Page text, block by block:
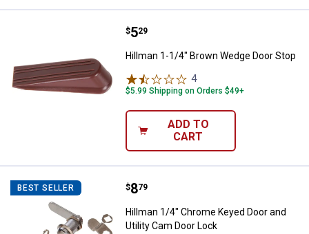
Hillman 1-1/4" Brown Wedge
Price:
$5
. 29
Hillman 1-1/4" Brown Wedge Door Stop
4Reviews
$5.99 Shipping on Orders $49+
ADD TO
CART
BEST SELLER Hillman 1/4" Chrome Keyed
Price:
$8
. 79
Hillman 1/4" Chrome Keyed Door and
Utility Cam Door Lock